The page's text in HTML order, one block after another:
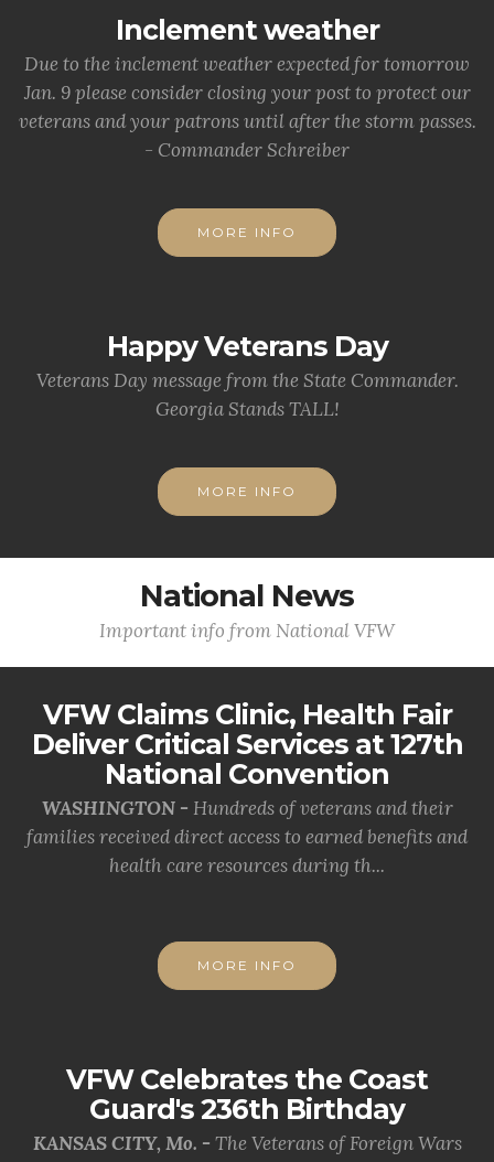
Inclement weather
Due to the inclement weather expected for tomorrow
Jan. 9 please consider closing your post to protect our
veterans and your patrons until after the storm passes.
- Commander Schreiber
MORE INFO
Happy Veterans Day
Veterans Day message from the State Commander.
Georgia Stands TALL!
MORE INFO
National News
Important info from National VFW
VFW Claims Clinic, Health Fair
Deliver Critical Services at 127th
National Convention
WASHINGTON - Hundreds of veterans and their
families received direct access to earned benefits and
health care resources during th...
MORE INFO
VFW Celebrates the Coast
Guard's 236th Birthday
KANSAS CITY, Mo. - The Veterans of Foreign Wars